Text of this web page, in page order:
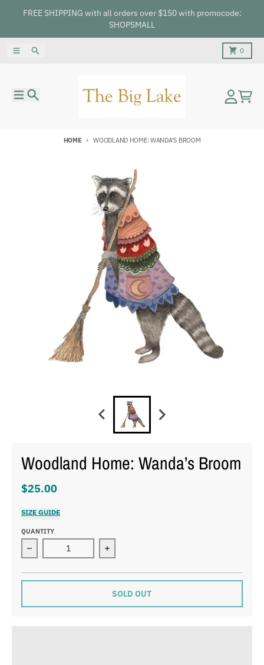
FREE SHIPPING with all orders over $150 with promocode:
SHOPSMALL
MenuSearch 0
Cart
HOME WOODLAND HOME: WANDA’S BROOM
Woodland Home: Wanda’s Broom
$25.00
SIZE GUIDE
QUANTITY
Decrease quantity for Woodland Home: Wanda’s
Increase quantity for Woodland
SOLD OUT